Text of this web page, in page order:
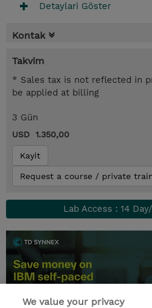
Detaylari Göster
Kontak
Takvim
* Sales tax is not reflected in
be applied at billing
3 Gün
USD 1.350,00
Kayit
Request a course / private
Lab Access : 14
We value your privacy